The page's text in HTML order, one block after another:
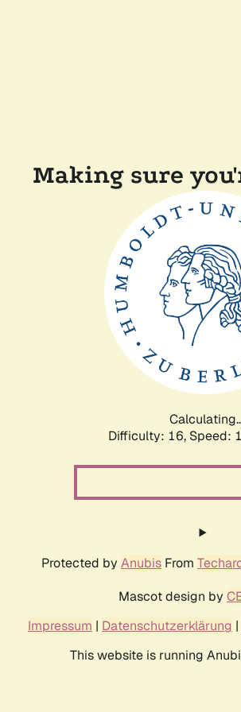
Making sure
Difficulty: 16, Speed:
Protected by Anubis From
Mascot design by
Impressum | Datenschutzerklärung |
This website is running